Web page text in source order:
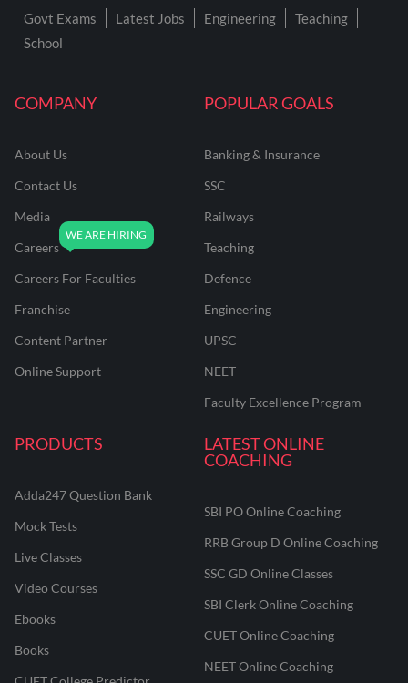
COMPANY
About Us
Contact Us
Media
Careers
Careers For Faculties
Franchise
Content Partner
Online Support
POPULAR GOALS
Banking & Insurance
SSC
Railways
Teaching
Defence
Engineering
UPSC
NEET
Faculty Excellence Program
PRODUCTS
Adda247 Question Bank
Mock Tests
Live Classes
Video Courses
Ebooks
Books
LATEST ONLINE
COACHING
SBI PO Online Coaching
RRB Group D Online Coaching
SSC GD Online Classes
SBI Clerk Online Coaching
CUET Online Coaching
NEET Online Coaching
Govt Exams Latest Jobs Engineering
Teaching
School